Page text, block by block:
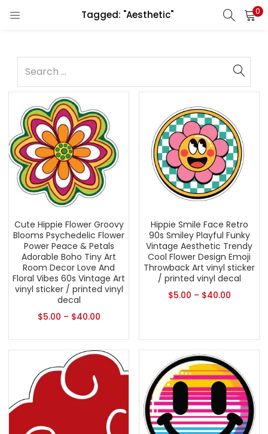
Tagged: "Aesthetic" 0
Cute Hippie Flower Groovy
Blooms Psychedelic Flower
Power Peace & Petals
Adorable Boho Tiny Art
Room Decor Love And
Floral Vibes 60s Vintage Art
vinyl sticker / printed vinyl
decal
$5.00 – $40.00
Hippie Smile Face Retro
90s Smiley Playful Funky
Vintage Aesthetic Trendy
Cool Flower Design Emoji
Throwback Art vinyl sticker
/ printed vinyl decal
$5.00 – $40.00